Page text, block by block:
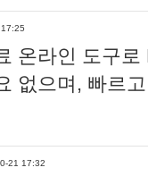
온라인 도구
없으며, 빠르
21 17:32